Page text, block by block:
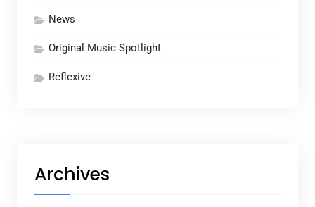
News
Original Music Spotlight
Reflexive
Archives